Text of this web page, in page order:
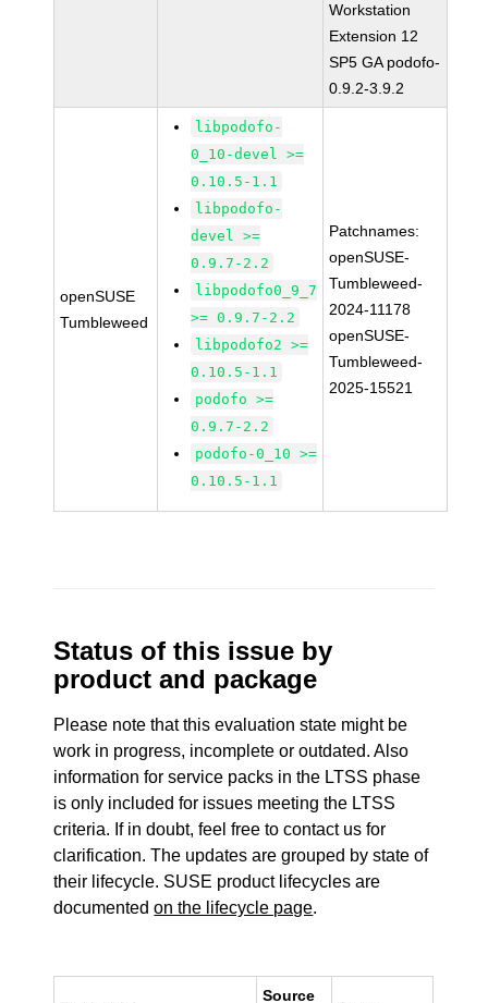
Workstation
Extension 12
SP5 GA podofo-
0.9.2-3.9.2
openSUSE
Tumbleweed
libpodofo-
0_10-devel >=
0.10.5-1.1
libpodofo-
devel >=
0.9.7-2.2
libpodofo0_9_7
>= 0.9.7-2.2
libpodofo2 >=
0.10.5-1.1
podofo >=
0.9.7-2.2
podofo-0_10 >=
0.10.5-1.1
Patchnames:
openSUSE-
Tumbleweed-
2024-11178
openSUSE-
Tumbleweed-
2025-15521
Status of this issue by
product and package
Please note that this evaluation state might be
work in progress, incomplete or outdated. Also
information for service packs in the LTSS phase
is only included for issues meeting the LTSS
criteria. If in doubt, feel free to contact us for
clarification. The updates are grouped by state of
their lifecycle. SUSE product lifecycles are
documentedon the lifecycle page.
Source